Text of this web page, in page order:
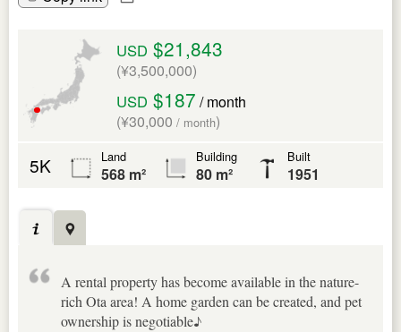
USD $21,843
(¥3,500,000)
USD $187 / month
(¥30,000 / month)
5K Land
568 m²
Building
80 m²
Built
1951
A rental property has become available in the nature-
rich Ota area! A home garden can be created, and pet
ownership is negotiable♪